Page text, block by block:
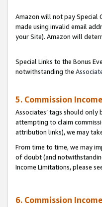
Amazon will not pay Special
made using invalid email
your Site). Amazon will
Special Links to the Bonus
notwithstanding the
5. Commission
Associates’ tags should
attempting to claim
attribution links), we may
From time to time, we may
of doubt (and
Income Limitations, please
6. Commission